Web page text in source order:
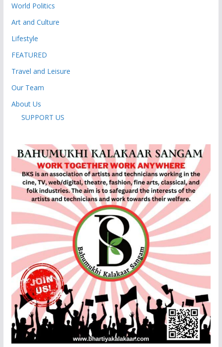
World Politics
Art and Culture
Lifestyle
FEATURED
Travel and Leisure
Our Team
About Us
SUPPORT US